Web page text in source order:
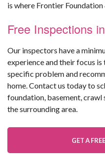
is where Frontier Foundation
Free Inspections
Our inspectors have a
experience and their focus
specific problem and
home. Contact us today to
foundation, basement,
the surrounding area.
GET A